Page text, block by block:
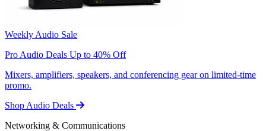
Weekly Audio Sale
Pro Audio Deals Up to 40% Off
Mixers, amplifiers, speakers, and conferencing gear on limited-time
promo.
Shop Audio Deals
Networking & Communications